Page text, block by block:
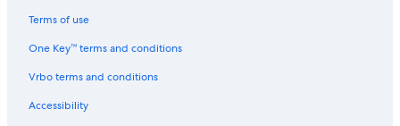
Terms of use
One Key™ terms and conditions
Vrbo terms and conditions
Accessibility